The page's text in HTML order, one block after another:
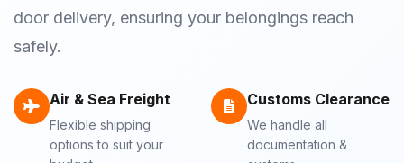
door delivery, ensuring your belongings reach
safely.
Air & Sea Freight
Flexible shipping
options to suit your
Customs Clearance
We handle all
documentation &